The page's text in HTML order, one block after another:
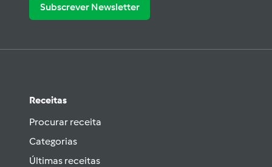
Subscrever Newsletter
Receitas
Procurar receita
Categorias
Últimas receitas